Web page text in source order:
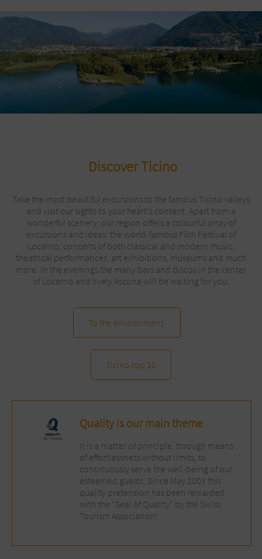
Discover Ticino
Take the most beautiful excursions to the famous Ticino valleys
and visit our sights to your heart's content. Apart from a
wonderful scenery, our region offers a colourful array of
excursions and ideas: the world-famous Film Festival of
Locarno, concerts of both classical and modern music,
theatrical performances, art exhibitions, museums and much
more. In the evenings the many bars and discos in the center
of Locarno and lively Ascona will be waiting for you.
To the environment
Ticino top 10
Quality is our main theme
It is a matter of principle, through means
of effortlessness without limits, to
continuously serve the well-being of our
esteemed guests. Since May 2003 this
quality pretension has been rewarded
with the “Seal of Quality” by the Swiss
Tourism Association!